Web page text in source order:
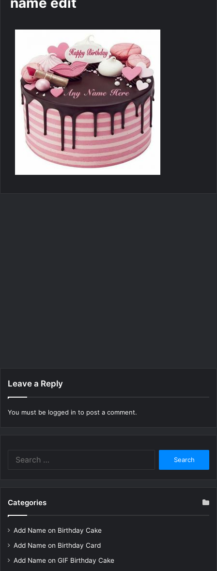
Leave a Reply
You must be logged in to post a comment.
Categories
Add Name on Birthday Cake
Add Name on Birthday Card
Add Name on GIF Birthday Cake